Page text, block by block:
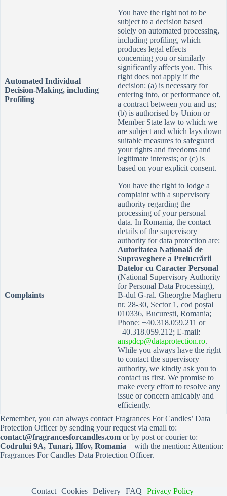
Automated Individual
Decision-Making, including
Profiling
You have the right not to be
subject to a decision based
solely on automated processing,
including profiling, which
produces legal effects
concerning you or similarly
significantly affects you. This
right does not apply if the
decision: (a) is necessary for
entering into, or performance of,
a contract between you and us;
(b) is authorised by Union or
Member State law to which we
are subject and which lays down
suitable measures to safeguard
your rights and freedoms and
legitimate interests; or (c) is
based on your explicit consent.
Complaints
You have the right to lodge a
complaint with a supervisory
authority regarding the
processing of your personal
data. In Romania, the contact
details of the supervisory
authority for data protection are:
Autoritatea Națională de
Supraveghere a Prelucrării
Datelor cu Caracter Personal
(National Supervisory Authority
for Personal Data Processing),
B-dul G-ral. Gheorghe Magheru
nr. 28-30, Sector 1, cod poștal
010336, București, Romania;
Phone: +40.318.059.211 or
+40.318.059.212; E-mail:
anspdcp@dataprotection.ro.
While you always have the right
to contact the supervisory
authority, we kindly ask you to
contact us first. We promise to
make every effort to resolve any
issue or concern amicably and
efficiently.
Remember, you can always contact Fragrances For Candles’ Data
Protection Officer by sending your request via email to:
contact@fragrancesforcandles.com or by post or courier to:
Codrului 9A, Tunari, Ilfov, Romania – with the mention: Attention:
Fragrances For Candles Data Protection Officer.
Contact Cookies Delivery FAQ
Privacy Policy